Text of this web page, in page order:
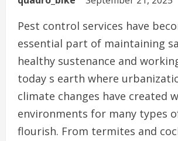
Pest control services have
essential part of maintaining
healthy sustenance and
today s earth where
climate changes have created
environments for many types
flourish. From termites and